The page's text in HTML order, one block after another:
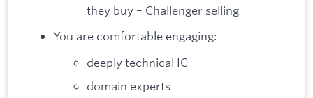
they buy – Challenger selling
You are comfortable engaging:
deeply technical IC
domain experts